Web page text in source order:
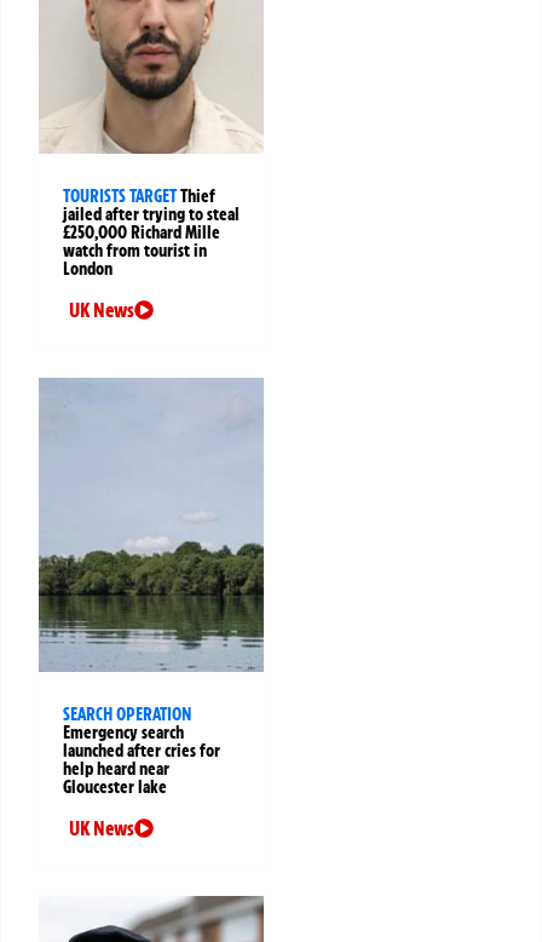
TOURISTS TARGETThief
jailed after trying to steal
£250,000 Richard Mille
watch from tourist in
London
UK News
SEARCH OPERATION
Emergency search
launched after cries for
help heard near
Gloucester lake
UK News